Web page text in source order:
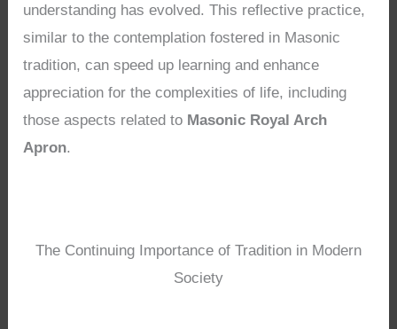
understanding has evolved. This reflective practice,
similar to the contemplation fostered in Masonic
tradition, can speed up learning and enhance
appreciation for the complexities of life, including
those aspects related to Masonic Royal Arch
Apron.
The Continuing Importance of Tradition in Modern
Society